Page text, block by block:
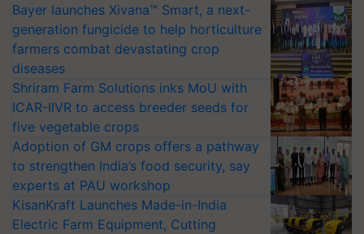
Bayer launches Xivana™ Smart, a next-
generation fungicide to help horticulture
farmers combat devastating crop
diseases
Shriram Farm Solutions inks MoU with
ICAR-IIVR to access breeder seeds for
five vegetable crops
Adoption of GM crops offers a pathway
to strengthen India’s food security, say
experts at PAU workshop
KisanKraft Launches Made-in-India
Electric Farm Equipment, Cutting